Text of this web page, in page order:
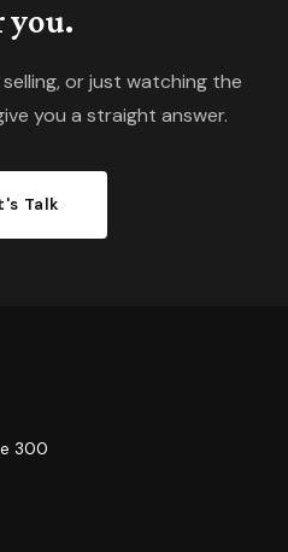
you.
or just watching the
you a straight answer.
Talk
300